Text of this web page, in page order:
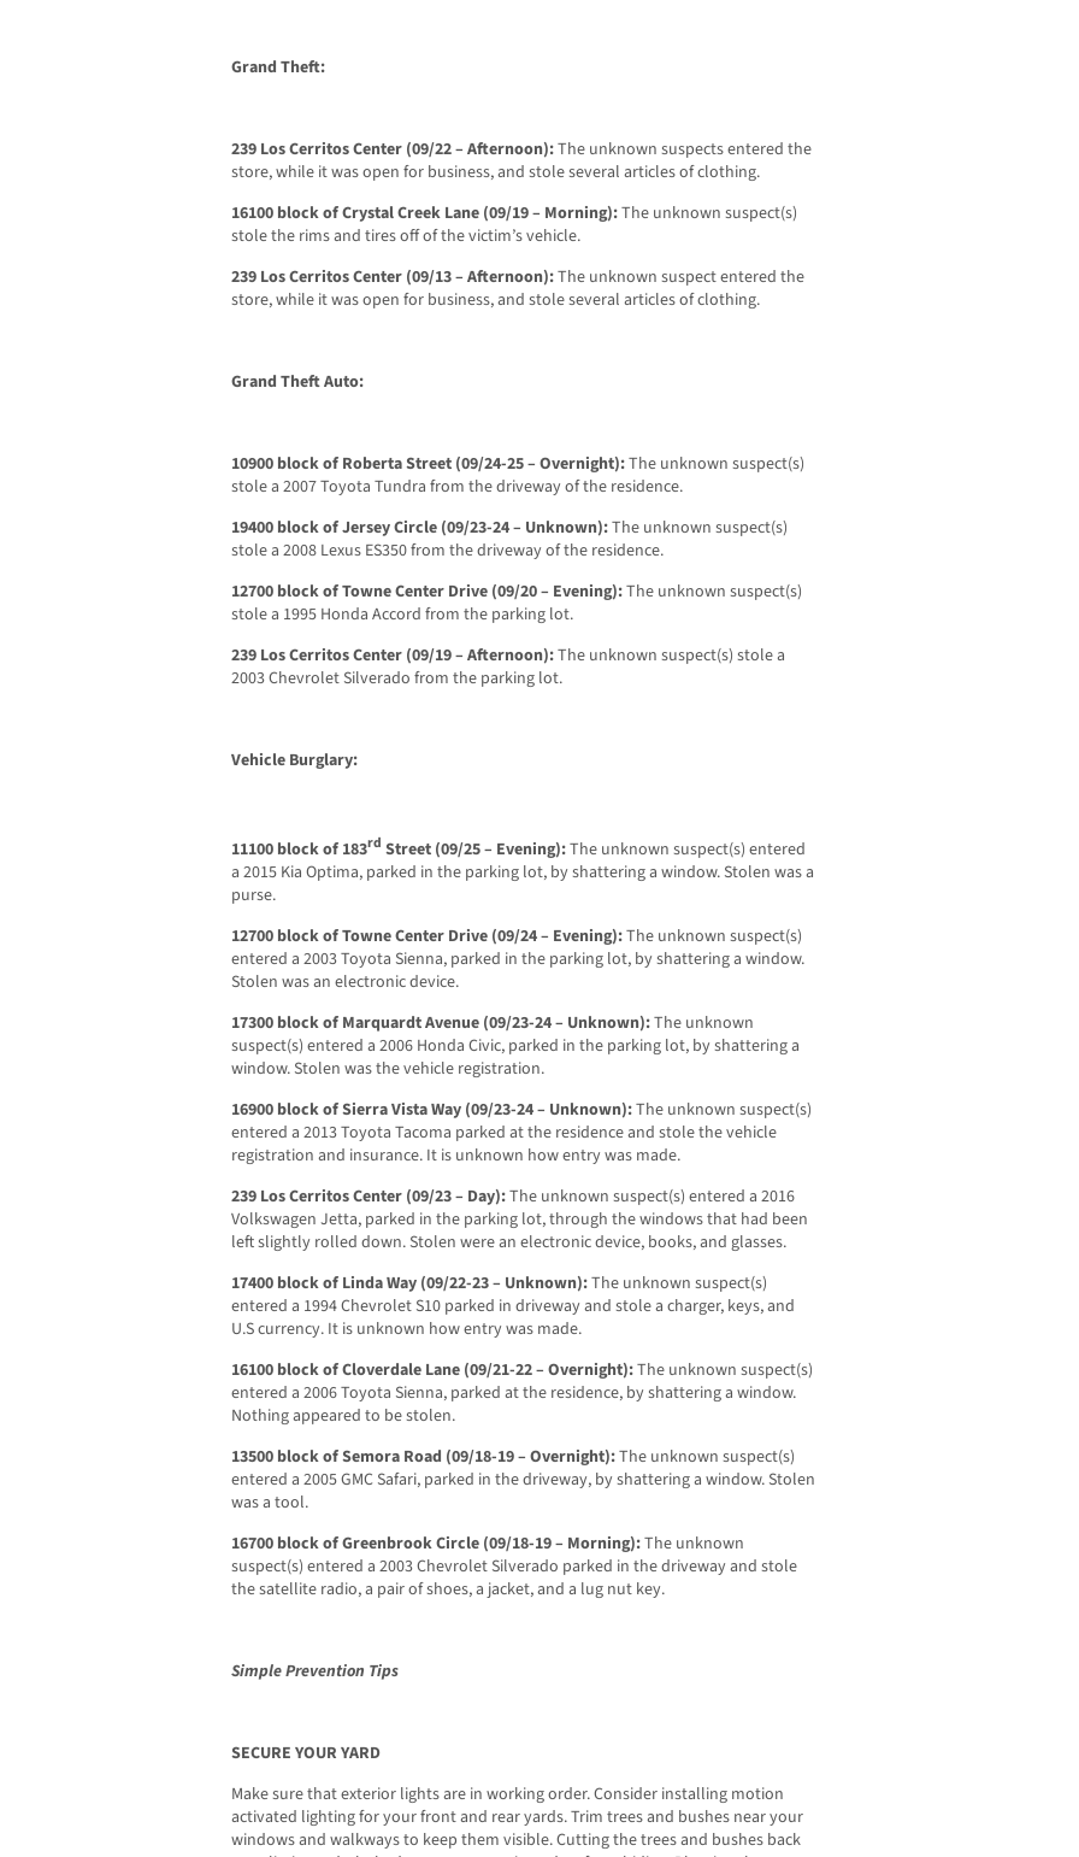
Grand Theft:
239 Los Cerritos Center (09/22 – Afternoon):The unknown suspects entered the
store, while it was open for business, and stole several articles of clothing.
16100 block of Crystal Creek Lane (09/19 – Morning):The unknown suspect(s)
stole the rims and tires off of the victim’s vehicle.
239 Los Cerritos Center (09/13 – Afternoon):The unknown suspect entered the
store, while it was open for business, and stole several articles of clothing.
Grand Theft Auto:
10900 block of Roberta Street (09/24-25 – Overnight):The unknown suspect(s)
stole a 2007 Toyota Tundra from the driveway of the residence.
19400 block of Jersey Circle (09/23-24 – Unknown):The unknown suspect(s)
stole a 2008 Lexus ES350 from the driveway of the residence.
12700 block of Towne Center Drive (09/20 – Evening):The unknown suspect(s)
stole a 1995 Honda Accord from the parking lot.
239 Los Cerritos Center (09/19 – Afternoon):The unknown suspect(s) stole a
2003 Chevrolet Silverado from the parking lot.
Vehicle Burglary:
11100 block of 183rd Street (09/25 – Evening):The unknown suspect(s) entered
a 2015 Kia Optima, parked in the parking lot, by shattering a window. Stolen was a
purse.
12700 block of Towne Center Drive (09/24 – Evening):The unknown suspect(s)
entered a 2003 Toyota Sienna, parked in the parking lot, by shattering a window.
Stolen was an electronic device.
17300 block of Marquardt Avenue (09/23-24 – Unknown):The unknown
suspect(s) entered a 2006 Honda Civic, parked in the parking lot, by shattering a
window. Stolen was the vehicle registration.
16900 block of Sierra Vista Way (09/23-24 – Unknown):The unknown suspect(s)
entered a 2013 Toyota Tacoma parked at the residence and stole the vehicle
registration and insurance. It is unknown how entry was made.
239 Los Cerritos Center (09/23 – Day):The unknown suspect(s) entered a 2016
Volkswagen Jetta, parked in the parking lot, through the windows that had been
left slightly rolled down. Stolen were an electronic device, books, and glasses.
17400 block of Linda Way (09/22-23 – Unknown):The unknown suspect(s)
entered a 1994 Chevrolet S10 parked in driveway and stole a charger, keys, and
U.S currency. It is unknown how entry was made.
16100 block of Cloverdale Lane (09/21-22 – Overnight):The unknown suspect(s)
entered a 2006 Toyota Sienna, parked at the residence, by shattering a window.
Nothing appeared to be stolen.
13500 block of Semora Road (09/18-19 – Overnight):The unknown suspect(s)
entered a 2005 GMC Safari, parked in the driveway, by shattering a window. Stolen
was a tool.
16700 block of Greenbrook Circle (09/18-19 – Morning):The unknown
suspect(s) entered a 2003 Chevrolet Silverado parked in the driveway and stole
the satellite radio, a pair of shoes, a jacket, and a lug nut key.
Simple Prevention Tips
SECURE YOUR YARD
Make sure that exterior lights are in working order. Consider installing motion
activated lighting for your front and rear yards. Trim trees and bushes near your
windows and walkways to keep them visible. Cutting the trees and bushes back